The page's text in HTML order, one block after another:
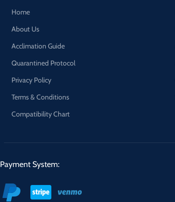
Home
About Us
Acclimation Guide
Quarantined Protocol
Privacy Policy
Terms & Conditions
Compatibility Chart
Payment System: